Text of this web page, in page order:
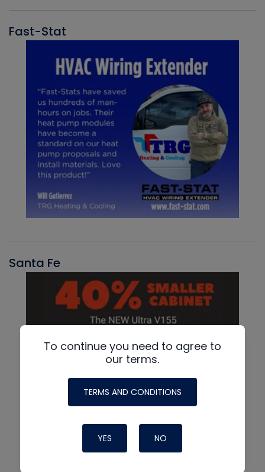
Fast-Stat
Santa Fe
To continue you need to agree to
our terms.
TERMS AND CONDITIONS
YES NO